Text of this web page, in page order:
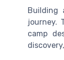
Building
journey.
camp